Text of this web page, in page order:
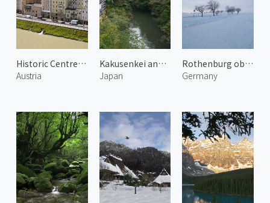
Historic Centre of Salzburg 4
Austria
Kakusenkei and Kurotani Bridge
Japan
Rothenburg ob der Tauber 2
Germany